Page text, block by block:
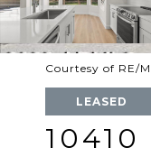
Courtesy of RE/
LEASED
10410